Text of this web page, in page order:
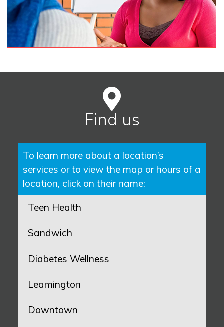
Find us
To learn more about a location’s
services or to view the map or hours of a
location, click on their name:
Teen Health
Sandwich
Diabetes Wellness
Leamington
Downtown